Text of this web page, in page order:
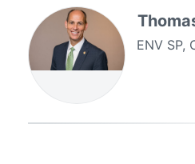
ENV SP,